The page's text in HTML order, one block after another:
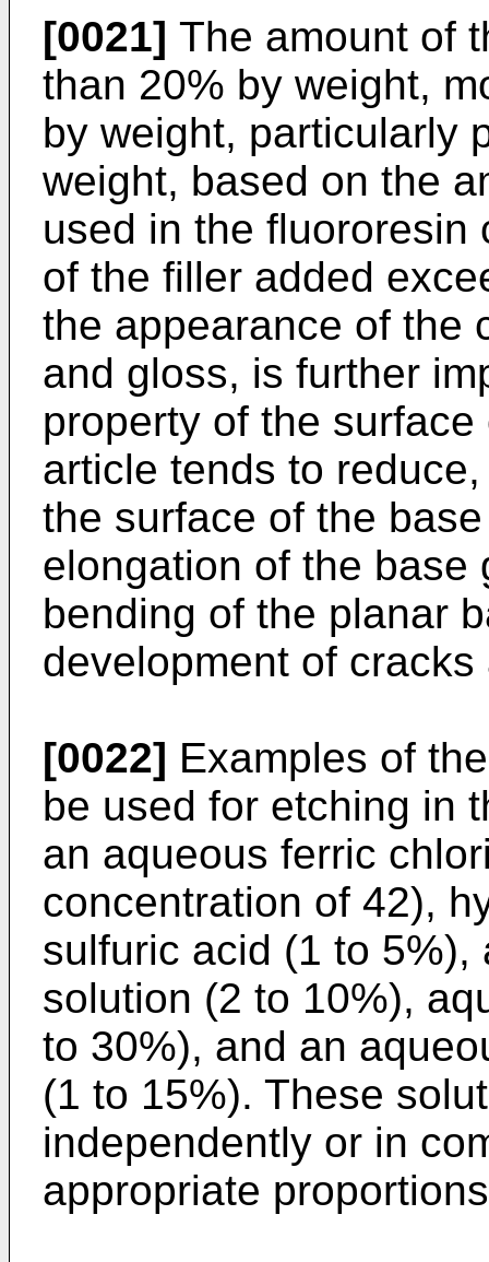
[0021] The amount of
than 20% by weight,
by weight, particularly
weight, based on the
used in the fluororesin
of the filler added
the appearance of the
and gloss, is further
property of the
article tends to
the surface of the
elongation of the base
bending of the planar
development of
[0022] Examples of
be used for etching in
an aqueous ferric
concentration of 42),
sulfuric acid (1 to
solution (2 to 10%),
to 30%), and an
(1 to 15%). These
independently or in
appropriate